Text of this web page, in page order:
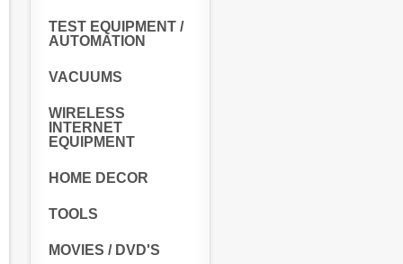
TEST EQUIPMENT /
AUTOMATION
VACUUMS
WIRELESS
INTERNET
EQUIPMENT
HOME DECOR
TOOLS
MOVIES / DVD'S